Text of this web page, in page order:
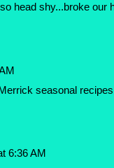
head shy...broke
seasonal
6:36 AM